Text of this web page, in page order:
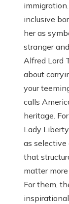
inclusive
her as
stranger
Alfred Lord
about
your
calls
heritage.
Lady
as selective
that
matter
For them,